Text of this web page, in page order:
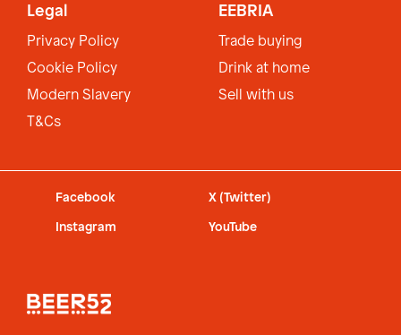
Legal
Privacy Policy
Cookie Policy
Modern Slavery
T&Cs
EEBRIA
Trade buying
Drink at home
Sell with us
Facebook X (Twitter)
Instagram YouTube